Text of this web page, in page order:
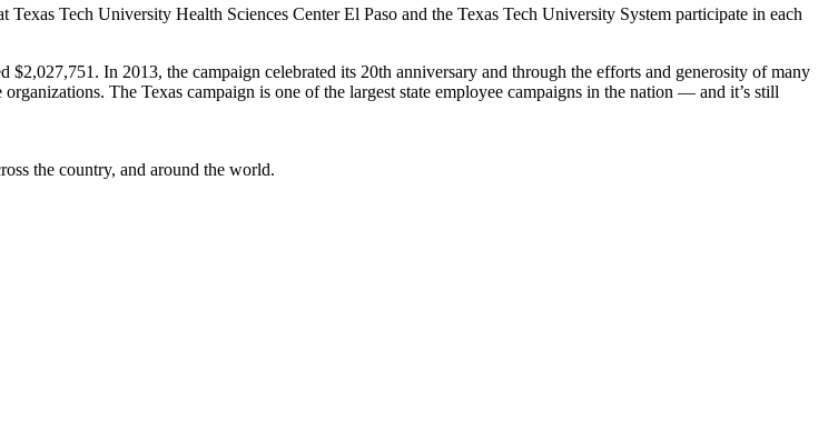
Tech University Health Sciences Center El Paso and the Texas Tech University System participate in each
In 2013, the campaign celebrated its 20th anniversary and through the efforts and generosity of many
The Texas campaign is one of the largest state employee campaigns in the nation — and it’s still
the country, and around the world.